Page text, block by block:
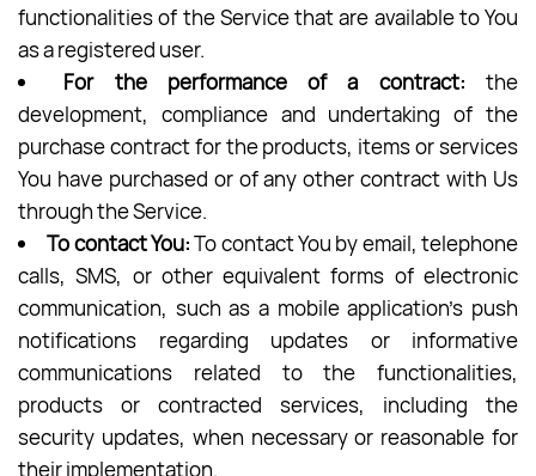
functionalities of the Service that are available to You
as a registered user.
For the performance of a contract: the
development, compliance and undertaking of the
purchase contract for the products, items or services
You have purchased or of any other contract with Us
through the Service.
To contact You:To contact You by email, telephone
calls, SMS, or other equivalent forms of electronic
communication, such as a mobile application’s push
notifications regarding updates or informative
communications related to the functionalities,
products or contracted services, including the
security updates, when necessary or reasonable for
their implementation.